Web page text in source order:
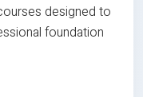
designed to
foundation